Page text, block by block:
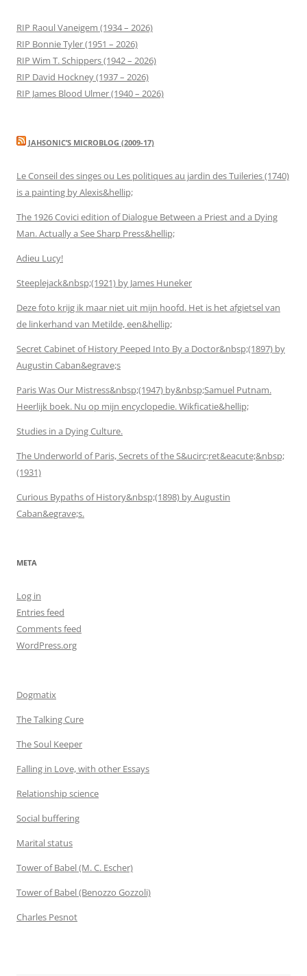
RIP Raoul Vaneigem (1934 – 2026)
RIP Bonnie Tyler (1951 – 2026)
RIP Wim T. Schippers (1942 – 2026)
RIP David Hockney (1937 – 2026)
RIP James Blood Ulmer (1940 – 2026)
JAHSONIC’S MICROBLOG (2009-17)
Le Conseil des singes ou Les politiques au jardin des Tuileries (1740)
is a painting by Alexis&hellip;
The 1926 Covici edition of Dialogue Between a Priest and a Dying
Man. Actually a See Sharp Press&hellip;
Adieu Lucy!
Steeplejack&nbsp;(1921) by James Huneker
Deze foto krijg ik maar niet uit mijn hoofd. Het is het afgietsel van
de linkerhand van Metilde, een&hellip;
Secret Cabinet of History Peeped Into By a Doctor&nbsp;(1897) by
Augustin Caban&egrave;s
Paris Was Our Mistress&nbsp;(1947) by&nbsp;Samuel Putnam.
Heerlijk boek. Nu op mijn encyclopedie. Wikficatie&hellip;
Studies in a Dying Culture.
The Underworld of Paris, Secrets of the S&ucirc;ret&eacute;&nbsp;
(1931)
Curious Bypaths of History&nbsp;(1898) by Augustin
Caban&egrave;s.
META
Log in
Entries feed
Comments feed
WordPress.org
Dogmatix
The Talking Cure
The Soul Keeper
Falling in Love, with other Essays
Relationship science
Social buffering
Marital status
Tower of Babel (M. C. Escher)
Tower of Babel (Benozzo Gozzoli)
Charles Pesnot